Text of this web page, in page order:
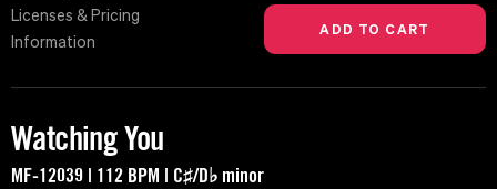
Licenses & Pricing
Information
Watching You
MF-12039 | 112 BPM | C♯/D♭ minor